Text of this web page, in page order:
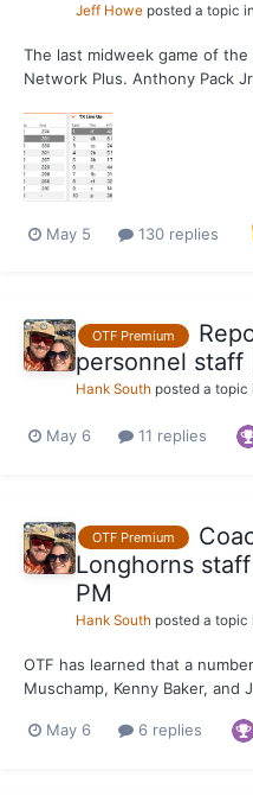
Jeff Howe posted a topic in
The last midweek game of
Network Plus. Anthony Pack
Roadrunners.
May 5 130 replies
OTF Premium
personnel staff
Hank South posted a topic
May 6 11 replies
OTF Premium
Longhorns
PM
Hank South posted a topic
OTF has learned that a
Muschamp, Kenny Baker,
at Sierra Canyon: 5-star DL
May 6 6 replies